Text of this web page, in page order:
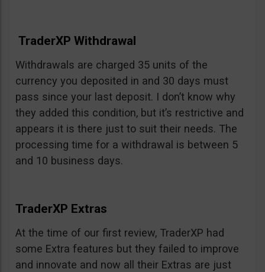
TraderXP Withdrawal
Withdrawals are charged 35 units of the
currency you deposited in and 30 days must
pass since your last deposit. I don’t know why
they added this condition, but it’s restrictive and
appears it is there just to suit their needs. The
processing time for a withdrawal is between 5
and 10 business days.
TraderXP Extras
At the time of our first review, TraderXP had
some Extra features but they failed to improve
and innovate and now all their Extras are just